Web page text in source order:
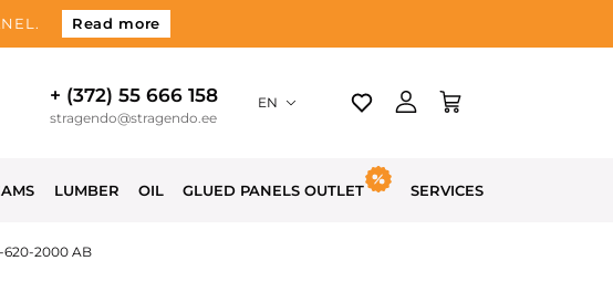
Read more
+ (372) 55 666 158
stragendo@stragendo.ee
EN
LUMBER OIL GLUED PANELS OUTLET SERVICES
620-2000 AB